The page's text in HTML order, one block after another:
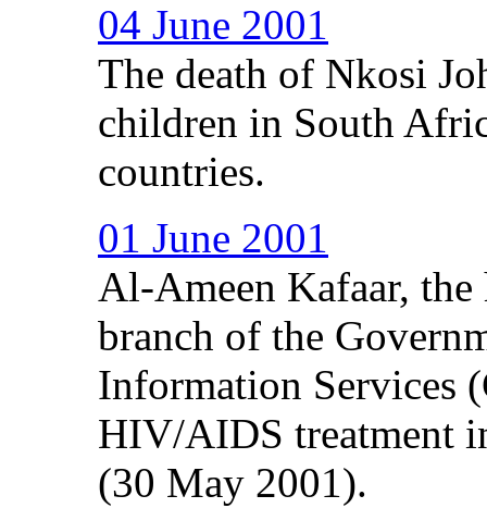
04 June 2001
The death of Nkosi
children in South
countries.
01 June 2001
Al-Ameen Kafaar, the
branch of the
Information Services
HIV/AIDS treatment
(30 May 2001).